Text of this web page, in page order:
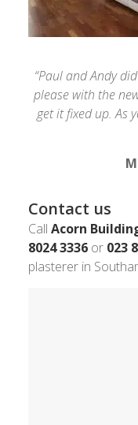
“Paul and Andy
please with the
get it fixed up. As
Contact us
Call Acorn
8024 3336or 023
plasterer in